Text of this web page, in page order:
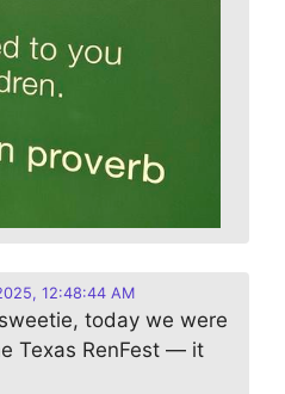
12:48:44 AM
today we were
Texas RenFest — it